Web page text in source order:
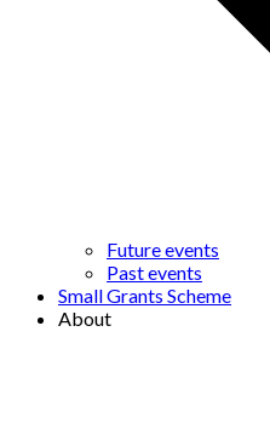
Future events
Past events
Small Grants Scheme
About